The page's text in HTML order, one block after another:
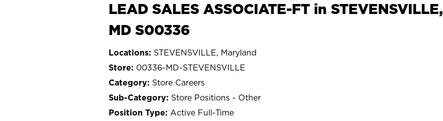
LEAD SALES ASSOCIATE-FT in STEVENSVILLE,
MD S00336
STEVENSVILLE, Maryland
00336-MD-STEVENSVILLE
Store Careers
Store Positions - Other
Active Full-Time